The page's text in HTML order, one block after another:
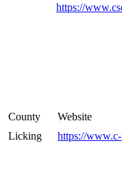
https://
County
Website
Licking https://